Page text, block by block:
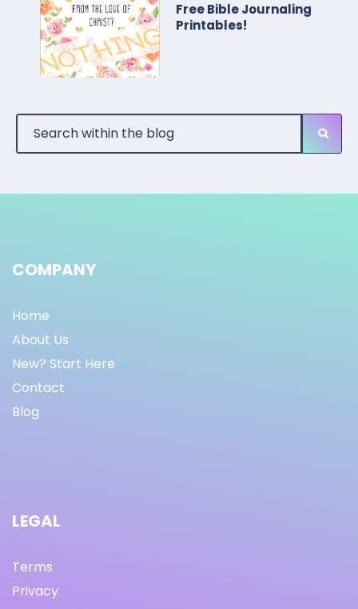
Free Bible Journaling
Printables!
COMPANY
Home
About Us
New? Start Here
Contact
Blog
LEGAL
Terms
Privacy